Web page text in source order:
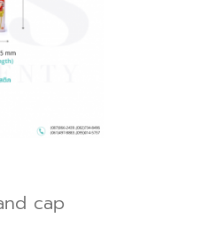
cap